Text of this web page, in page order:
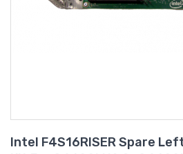
Intel F4S16RISER Spare